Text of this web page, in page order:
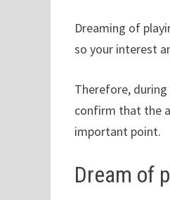
Dreaming of
so your interest
Therefore,
confirm that the
important point.
Dream of